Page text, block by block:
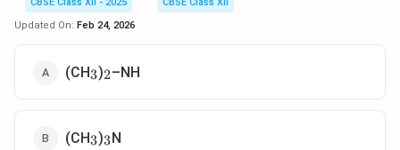
Updated On: Feb 24, 2026
(CH_3
3)_2
2–NH
(CH_3
3)_3
3N